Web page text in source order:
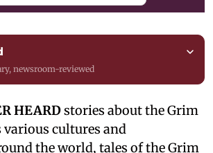
newsroom-reviewed
HEARDstories about the Grim
various cultures and
the world, tales of the Grim